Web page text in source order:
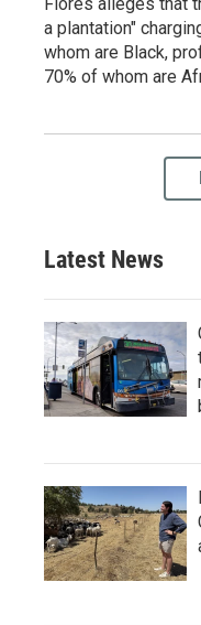
a plantation"
whom are Black,
70% of whom are
Latest News